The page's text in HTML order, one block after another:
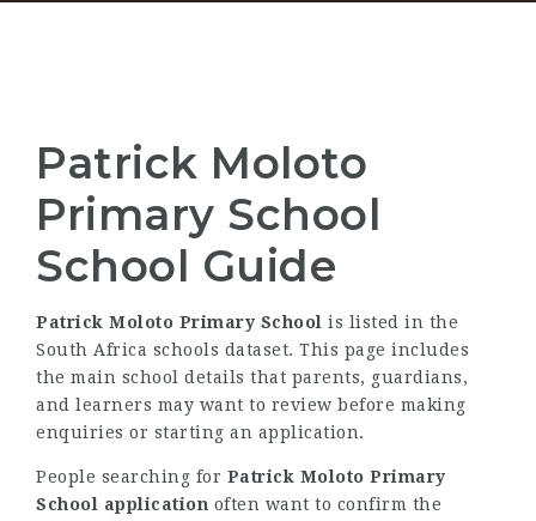
Patrick Moloto
Primary School
School Guide
Patrick Moloto Primary School is listed in the
South Africa schools dataset. This page includes
the main school details that parents, guardians,
and learners may want to review before making
enquiries or starting an application.
People searching for Patrick Moloto Primary
School application often want to confirm the